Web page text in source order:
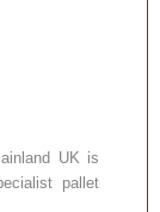
UK is
pallet